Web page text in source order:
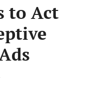
to Act